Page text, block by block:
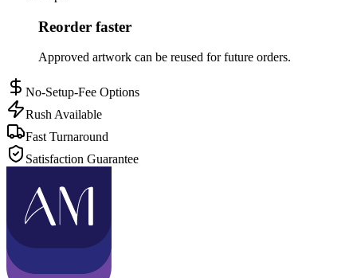
Reorder faster
Approved artwork can be reused for future orders.
No-Setup-Fee Options
Rush Available
Fast Turnaround
Satisfaction Guarantee